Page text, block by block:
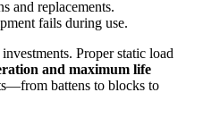
and replacements.
fails during use.
Proper static load
and maximum life
battens to blocks to